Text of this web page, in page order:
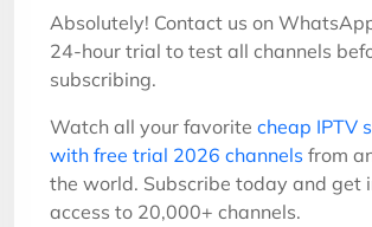
Absolutely! Contact us on
24-hour trial to test all channels
subscribing.
Watch all your favorite cheap IPTV
with free trial 2026 channels from
the world. Subscribe today and get
access to 20,000+ channels.